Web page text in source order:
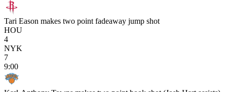
Tari Eason makes two point fadeaway jump shot
HOU
4
NYK
7
9:00